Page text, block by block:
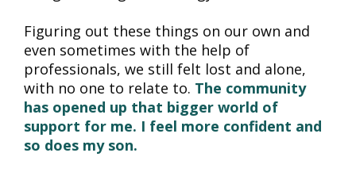
Figuring out these things on our own and
even sometimes with the help of
professionals, we still felt lost and alone,
with no one to relate to. The community
has opened up that bigger world of
support for me. I feel more confident and
so does my son.